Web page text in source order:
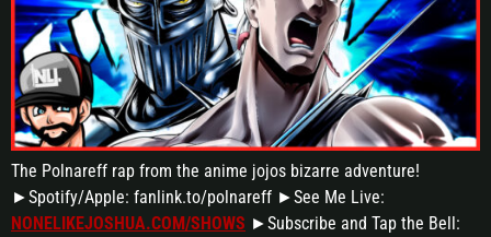
The Polnareff rap from the anime jojos bizarre adventure!
►Spotify/Apple: fanlink.to/polnareff ►See Me Live:
NONELIKEJOSHUA.COM/SHOWS ►Subscribe and Tap the Bell: